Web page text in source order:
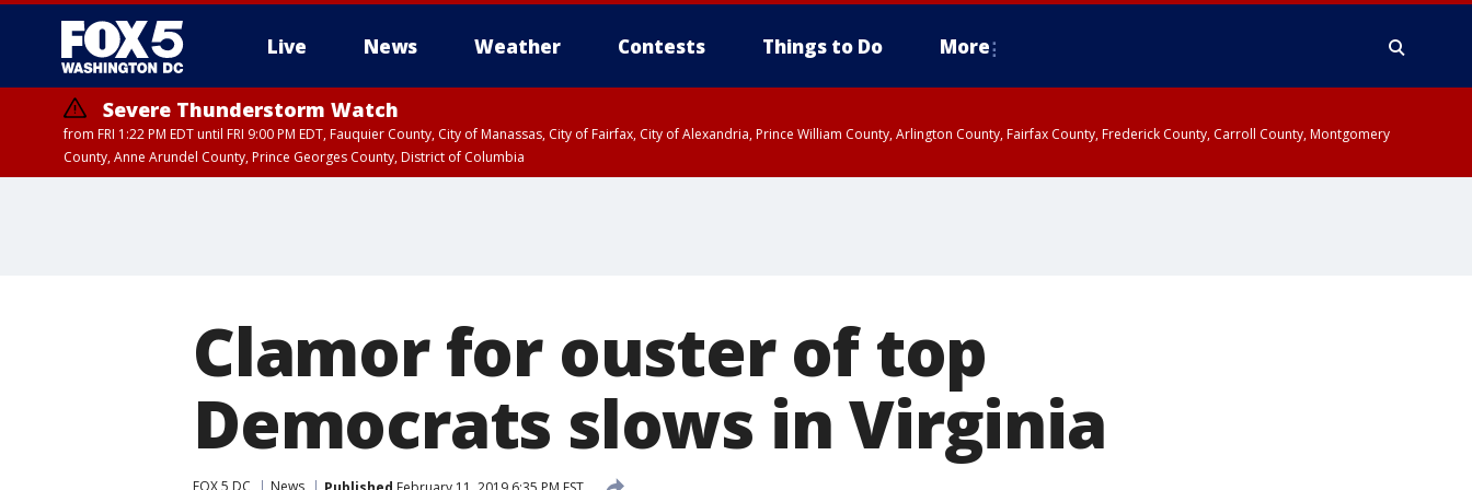
Live News Weather Contests Things to Do More
Severe Thunderstorm Watch
from FRI 1:22 PM EDT until FRI 9:00 PM EDT, Fauquier County, City of Manassas, City of Fairfax, City of Alexandria, Prince William County, Arlington County, Fairfax County, Frederick County, Carroll County, Montgomery
County, Anne Arundel County, Prince Georges County, District of Columbia
Clamor for ouster of top
Democrats slows in Virginia
FOX 5 DC News